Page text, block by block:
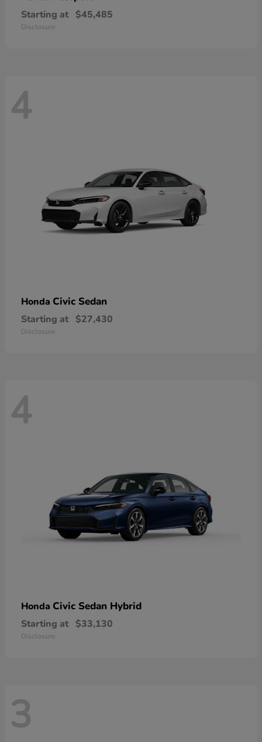
Starting at $45,485
Disclosure
4
Honda Civic Sedan
Starting at $27,430
Disclosure
4
Honda Civic Sedan Hybrid
Starting at $33,130
Disclosure
3